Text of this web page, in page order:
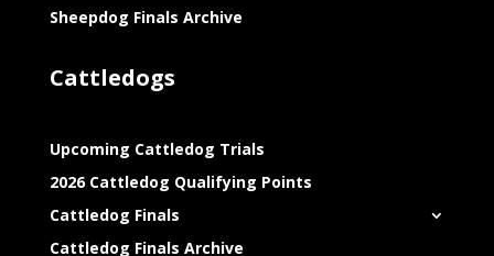
Sheepdog Finals Archive
Cattledogs
Upcoming Cattledog Trials
2026 Cattledog Qualifying Points
Cattledog Finals
Cattledog Finals Archive